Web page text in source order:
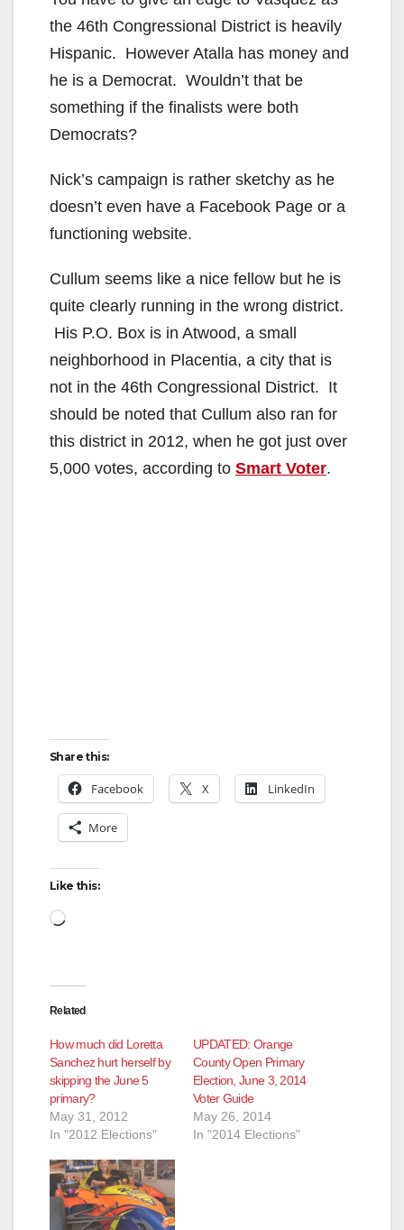
V
i
e
the 46th Congressional District is heavily
Hispanic. However Atalla has money and
he is a Democrat. Wouldn’t that be
something if the finalists were both
Democrats?
Nick’s campaign is rather sketchy as he
doesn’t even have a Facebook Page or a
functioning website.
Cullum seems like a nice fellow but he is
quite clearly running in the wrong district.
His P.O. Box is in Atwood, a small
neighborhood in Placentia, a city that is
not in the 46th Congressional District. It
should be noted that Cullum also ran for
this district in 2012, when he got just over
5,000 votes, according to Smart Voter.
Share this:
Facebook X LinkedIn
More
Like this:
Loading…
Related
How much did Loretta
Sanchez hurt herself by
skipping the June 5
primary?
May 31, 2012
In "2012 Elections"
UPDATED: Orange
County Open Primary
Election, June 3, 2014
Voter Guide
May 26, 2014
In "2014 Elections"